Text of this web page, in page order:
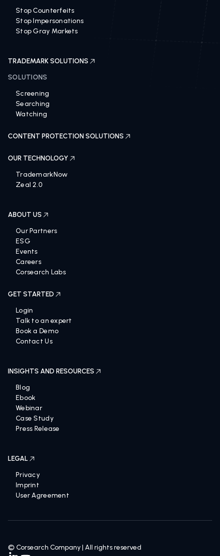
Stop Counterfeits
Stop Impersonations
Stop Gray Markets
TRADEMARK SOLUTIONS
SOLUTIONS
Screening
Searching
Watching
CONTENT PROTECTION SOLUTIONS
OUR TECHNOLOGY
TrademarkNow
Zeal 2.0
ABOUT US
Our Partners
ESG
Events
Careers
Corsearch Labs
GET STARTED
Login
Talk to an expert
Book a Demo
Contact Us
INSIGHTS AND RESOURCES
Blog
Ebook
Webinar
Case Study
Press Release
LEGAL
Privacy
Imprint
User Agreement
© Corsearch Company | All rights reserved